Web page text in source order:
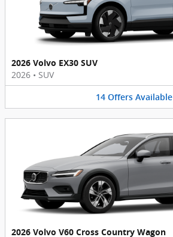
2026 Volvo EX30 SUV
2026 • SUV
14 Offers Available
2026 Volvo V60 Cross Country Wagon